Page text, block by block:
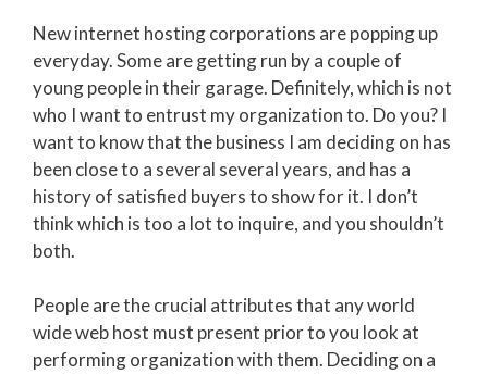
New internet hosting corporations are popping up
everyday. Some are getting run by a couple of
young people in their garage. Definitely, which is not
who I want to entrust my organization to. Do you? I
want to know that the business I am deciding on has
been close to a several several years, and has a
history of satisfied buyers to show for it. I don’t
think which is too a lot to inquire, and you shouldn’t
both.
People are the crucial attributes that any world
wide web host must present prior to you look at
performing organization with them. Deciding on a